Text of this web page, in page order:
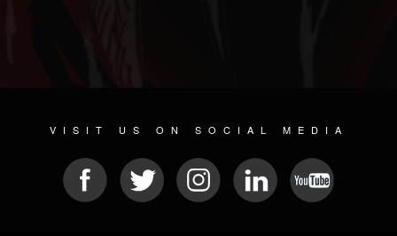
VISIT US ON SOCIAL MEDIA